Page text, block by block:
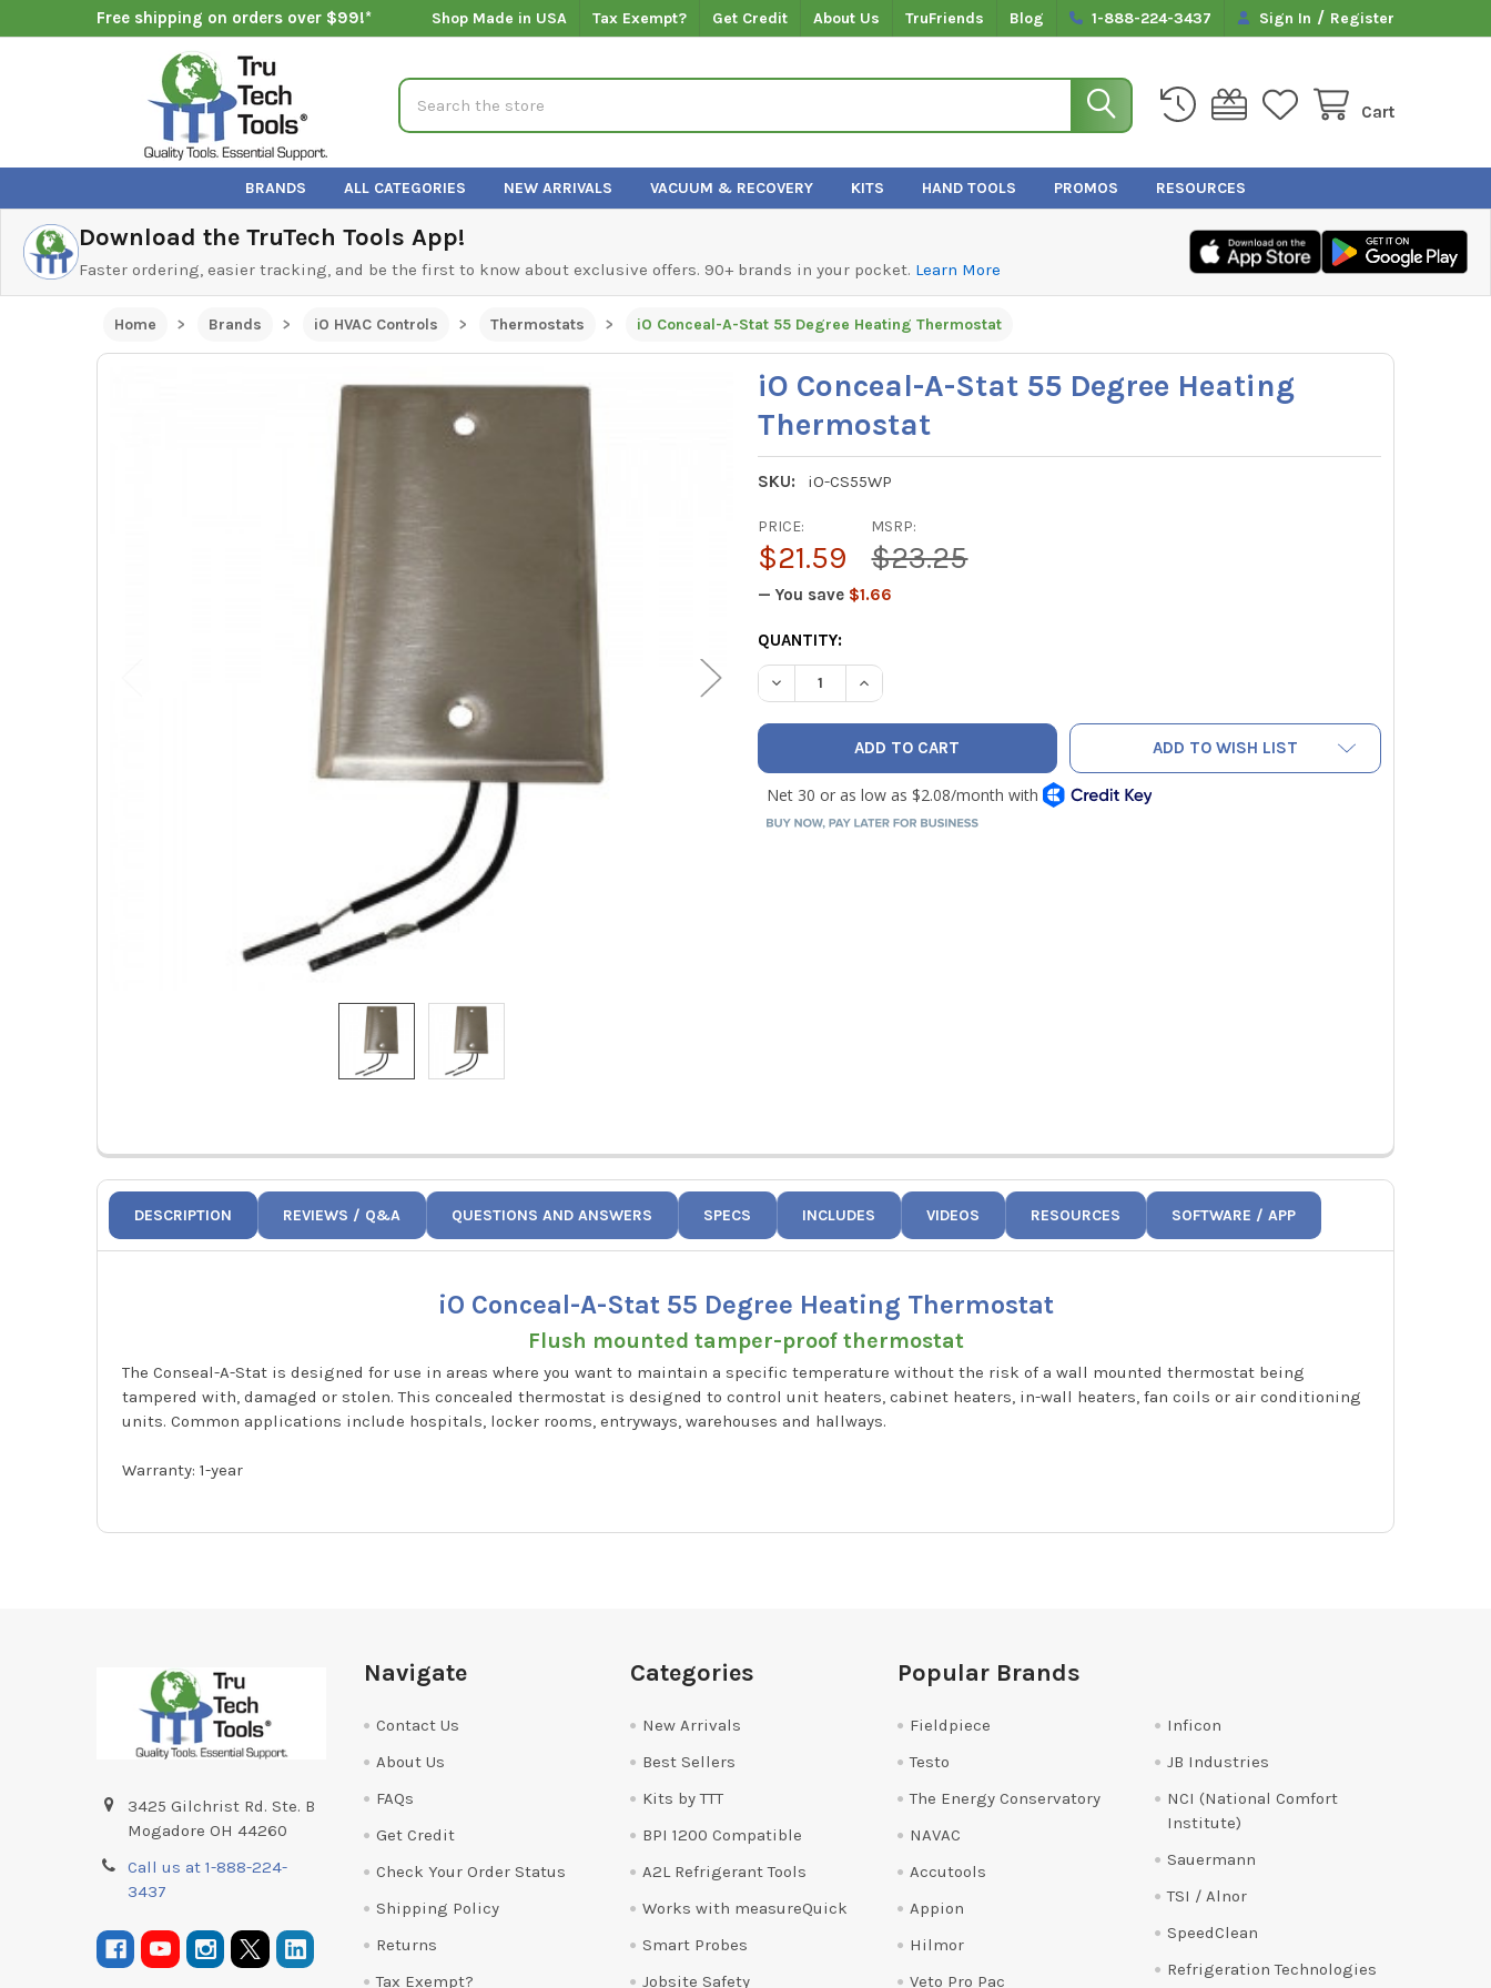
Free shipping on orders over $99!* Shop Made in USA Tax Exempt? Get Credit About Us TruFriends Blog 1-888-224-3437 Sign In / Register
Cart
Search
BRANDS ALL CATEGORIES NEW ARRIVALS VACUUM & RECOVERY KITS HAND TOOLS PROMOS RESOURCES
Download the TruTech Tools App!
Faster ordering, easier tracking, and be the first to know about exclusive offers. 90+ brands in your pocket. Learn More
Home Brands iO HVAC Controls Thermostats iO Conceal-A-Stat 55 Degree Heating Thermostat
iO Conceal-A-Stat 55 Degree Heating
Thermostat
SKU: iO-CS55WP
MSRP:
$23.25
PRICE:
$21.59
— You save $1.66
CURRENT
STOCK:
QUANTITY:
DECREASE QUANTITY OF IO CONCEAL-A-STAT 55 DEGREE HEATING THERMOSTAT
INCREASE QUANTITY OF IO CONCEAL-A-STAT 55 DEGREE HEATING THERMOSTAT
ADD TO WISH LIST
DESCRIPTION REVIEWS / Q&A QUESTIONS AND ANSWERS SPECS INCLUDES VIDEOS RESOURCES SOFTWARE / APP
iO Conceal-A-Stat 55 Degree Heating Thermostat
Flush mounted tamper-proof thermostat
The Conseal-A-Stat is designed for use in areas where you want to maintain a specific temperature without the risk of a wall mounted thermostat being
tampered with, damaged or stolen. This concealed thermostat is designed to control unit heaters, cabinet heaters, in-wall heaters, fan coils or air conditioning
units. Common applications include hospitals, locker rooms, entryways, warehouses and hallways.
Warranty: 1-year
3425 Gilchrist Rd. Ste. B
Mogadore OH 44260
Call us at 1-888-224-
3437
Navigate
Contact Us
About Us
FAQs
Get Credit
Check Your Order Status
Shipping Policy
Returns
Tax Exempt?
Categories
New Arrivals
Best Sellers
Kits by TTT
BPI 1200 Compatible
A2L Refrigerant Tools
Works with measureQuick
Smart Probes
Jobsite Safety
Popular Brands
Fieldpiece
Testo
The Energy Conservatory
NAVAC
Accutools
Appion
Hilmor
Veto Pro Pac
Inficon
JB Industries
NCI (National Comfort
Institute)
Sauermann
TSI / Alnor
SpeedClean
Refrigeration Technologies